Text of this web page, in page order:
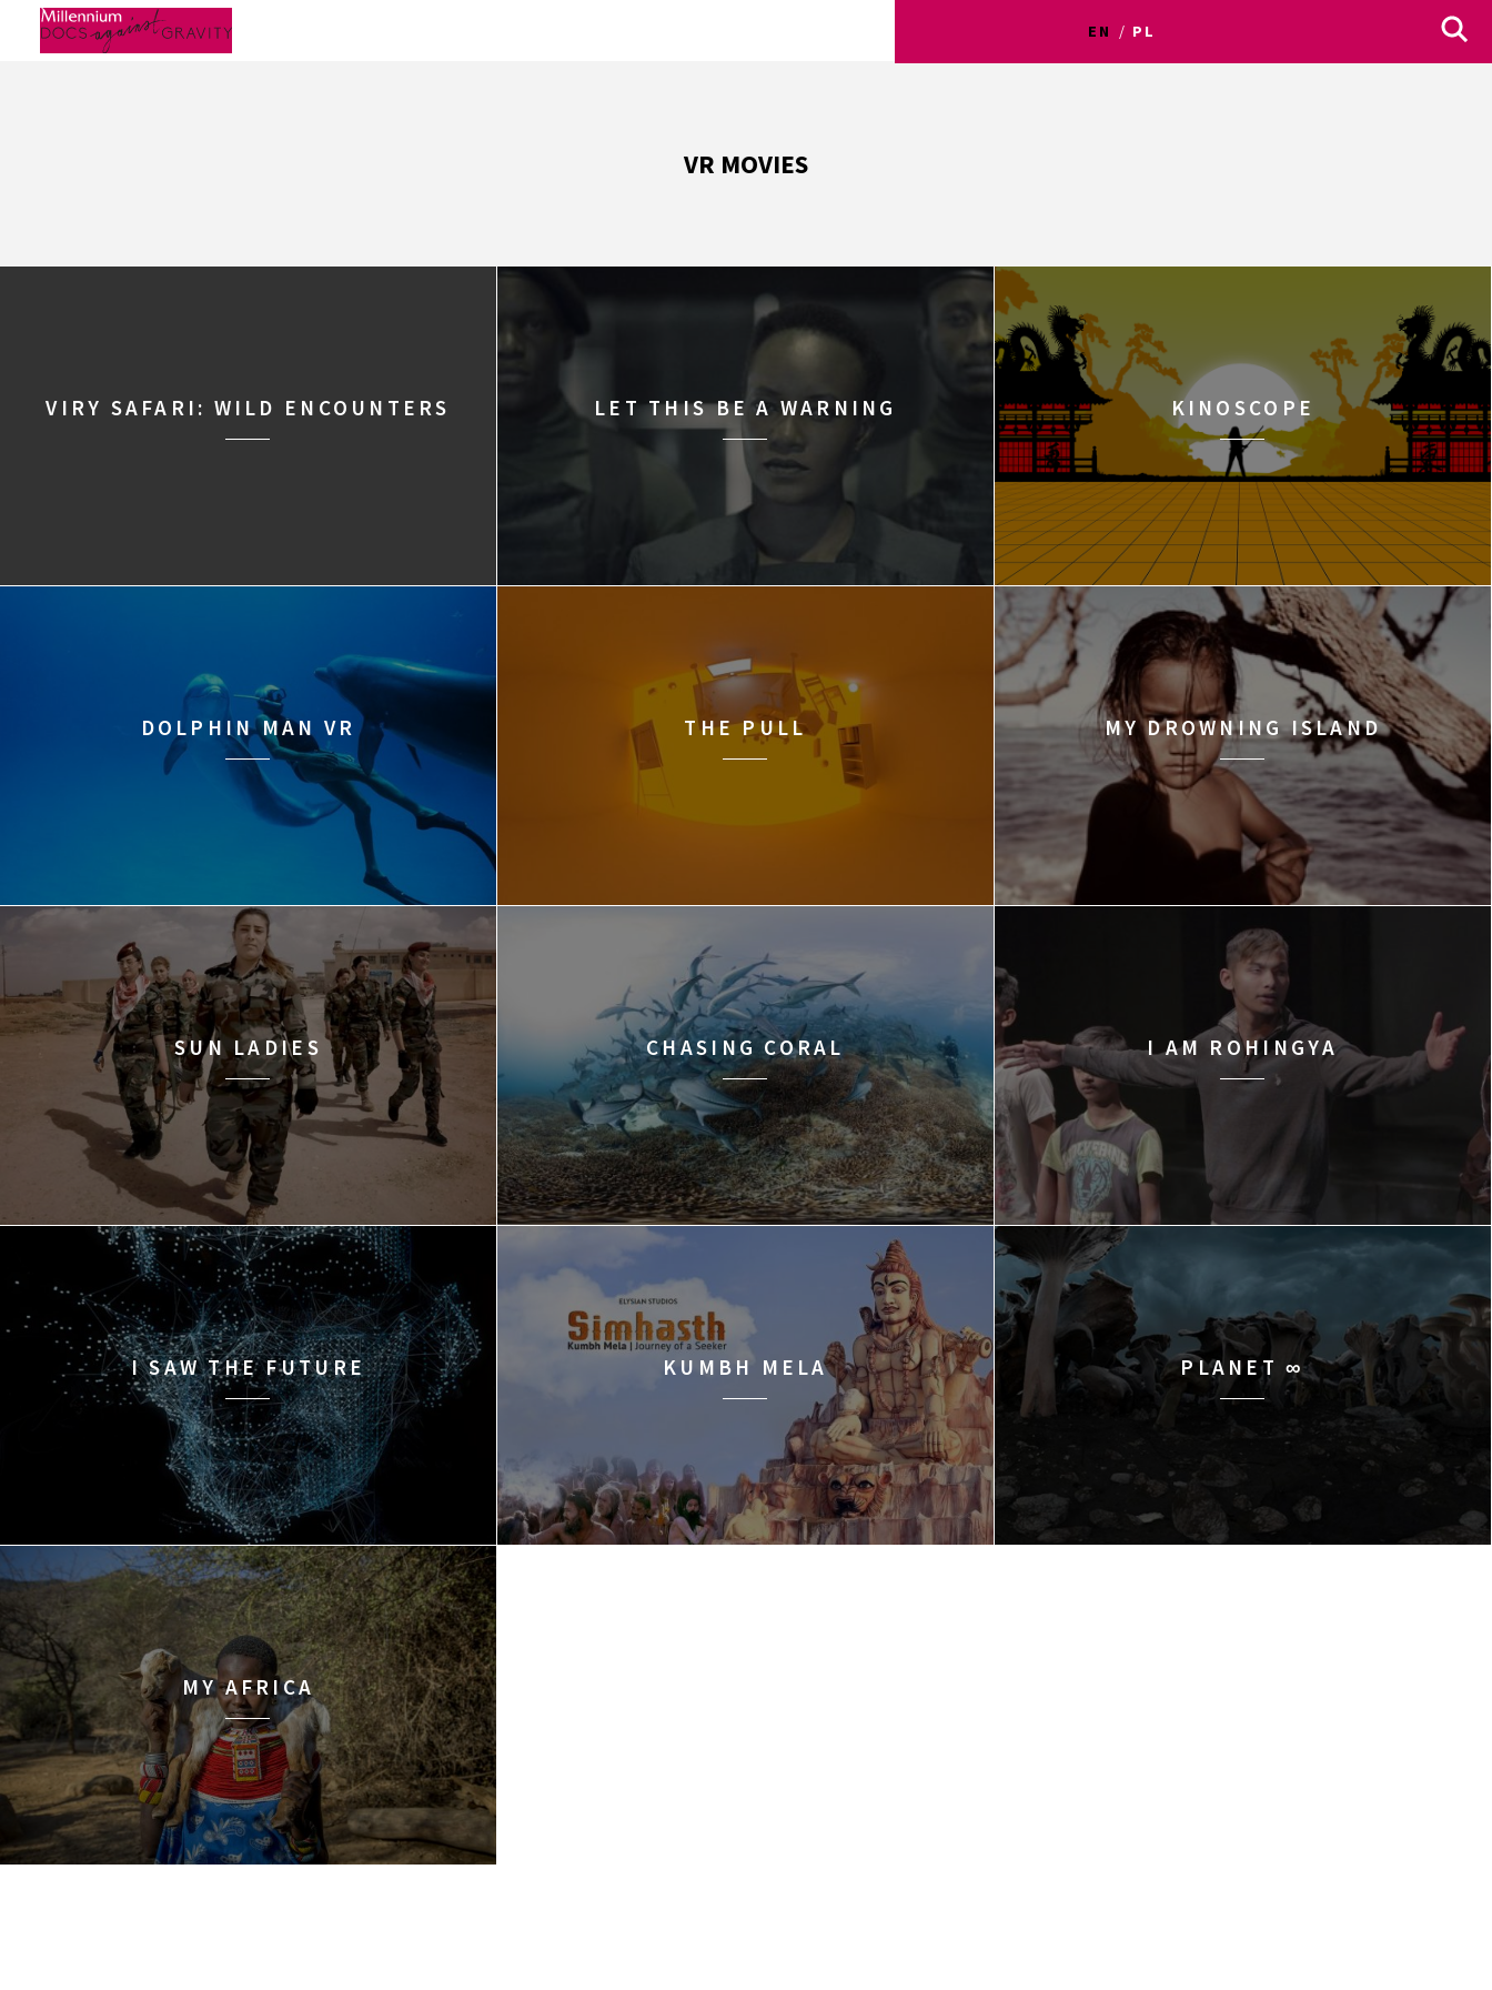
EN PL
VR MOVIES
VIRY SAFARI: WILD ENCOUNTERS LET THIS BE A WARNING KINOSCOPE
DOLPHIN MAN VR THE PULL MY DROWNING ISLAND
SUN LADIES CHASING CORAL I AM ROHINGYA
I SAW THE FUTURE KUMBH MELA PLANET ∞
MY AFRICA